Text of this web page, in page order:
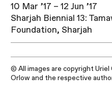
10 Mar ’17 – 12 Jun ’17
Sharjah Biennial 13:
Foundation, Sharjah
© All images are copyright
Orlow and the respective